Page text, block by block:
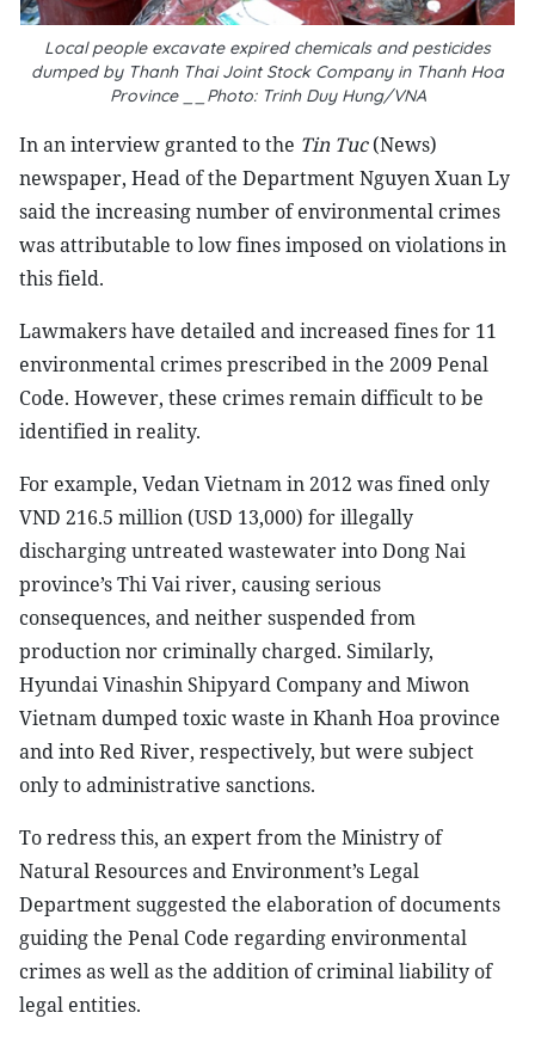
Local people excavate expired chemicals and pesticides
dumped by Thanh Thai Joint Stock Company in Thanh Hoa
Province
__Photo: Trinh Duy Hung/VNA
In an interview granted to the Tin Tuc(News)
newspaper, Head of the Department Nguyen Xuan Ly
said the increasing number of environmental crimes
was attributable to low fines imposed on violations in
this field.
Lawmakers have detailed and increased fines for 11
environmental crimes prescribed in the 2009 Penal
Code. However, these crimes remain difficult to be
identified in reality.
For example, Vedan Vietnam in 2012 was fined only
VND 216.5 million (USD 13,000) for illegally
discharging untreated wastewater into Dong Nai
province’s Thi Vai river, causing serious
consequences, and neither suspended from
production nor criminally charged. Similarly,
Hyundai Vinashin Shipyard Company and Miwon
Vietnam dumped toxic waste in Khanh Hoa province
and into Red River, respectively, but were subject
only to administrative sanctions.
To redress this, an expert from the Ministry of
Natural Resources and Environment’s Legal
Department suggested the elaboration of documents
guiding the Penal Code regarding environmental
crimes as well as the addition of criminal liability of
legal entities.